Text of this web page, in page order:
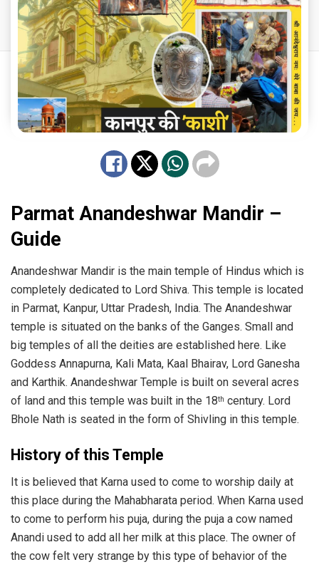
Parmat Anandeshwar Mandir –
Guide
Anandeshwar Mandir is the main temple of Hindus which is
completely dedicated to Lord Shiva. This temple is located
in Parmat, Kanpur, Uttar Pradesh, India. The Anandeshwar
temple is situated on the banks of the Ganges. Small and
big temples of all the deities are established here. Like
Goddess Annapurna, Kali Mata, Kaal Bhairav, Lord Ganesha
and Karthik. Anandeshwar Temple is built on several acres
of land and this temple was built in the 18th century. Lord
Bhole Nath is seated in the form of Shivling in this temple.
History of this Temple
It is believed that Karna used to come to worship daily at
this place during the Mahabharata period. When Karna used
to come to perform his puja, during the puja a cow named
Anandi used to add all her milk at this place. The owner of
the cow felt very strange by this type of behavior of the